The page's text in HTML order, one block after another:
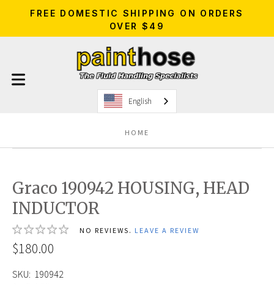
FREE DOMESTIC SHIPPING ON ORDERS
OVER $49
English
HOME
Graco 190942 HOUSING, HEAD
INDUCTOR
NO REVIEWS. LEAVE A REVIEW
$180.00
SKU: 190942